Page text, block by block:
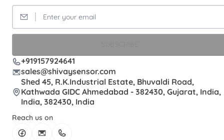
+919157924641
sales@shivaysensor.com
Shed 45, R.K.Industrial Estate, Bhuvaldi Road,
Kathwada GIDC Ahmedabad - 382430, Gujarat, India,
India, 382430, India
Reach us on